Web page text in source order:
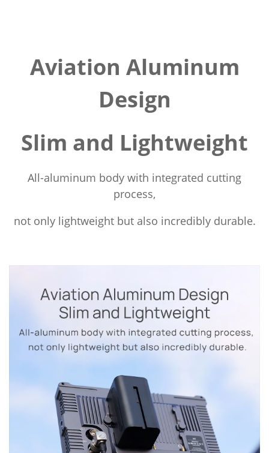
Aviation Aluminum
Design
Slim and Lightweight
All-aluminum body with integrated cutting
process,
not only lightweight but also incredibly durable.